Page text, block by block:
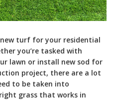
turf for your residential
you’re tasked with
lawn or install new sod for
project, there are a lot
to be taken into
grass that works in